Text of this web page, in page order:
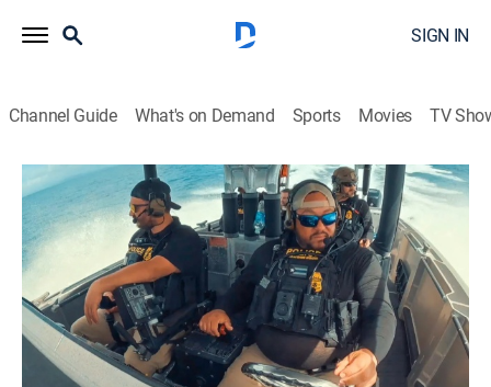
SIGN IN
Channel Guide What's on Demand Sports Movies TV
Contraband: Seized at Sea
S1 E5 | Seaweed
TV14|Reality discovery+|2024
Agents must abort a mission when an incoming
tropical storm rolls in; a cruise ship passenger balks at
paying U.S. duty on cigarettes; Illicit packages dumped
at sea begin washing up on Florida's beaches; a